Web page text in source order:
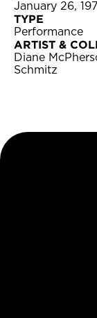
January 26,
TYPE
Performance
ARTIST &
Diane
Schmitz